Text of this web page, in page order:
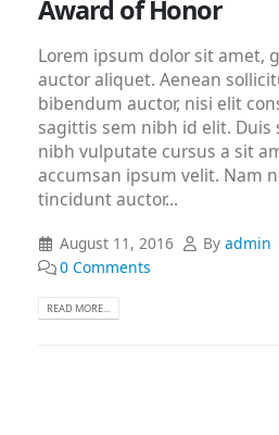
Award of Honor
Lorem ipsum dolor sit amet,
auctor aliquet. Aenean
bibendum auctor, nisi elit
sagittis sem nibh id elit. Duis
nibh vulputate cursus a sit
accumsan ipsum velit. Nam
tincidunt auctor...
August 11, 2016 Byadmin
0 Comments
READ MORE...